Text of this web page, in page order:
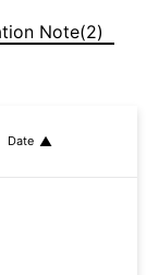
Note(2)
Date